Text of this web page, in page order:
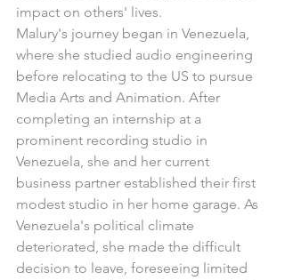
impact on others' lives.
Malury's journey began in Venezuela,
where she studied audio engineering
before relocating to the US to pursue
Media Arts and Animation. After
completing an internship at a
prominent recording studio in
Venezuela, she and her current
business partner established their first
modest studio in her home garage. As
Venezuela's political climate
deteriorated, she made the difficult
decision to leave, foreseeing limited